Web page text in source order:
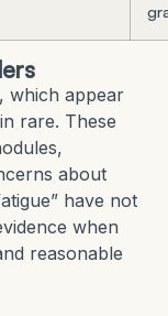
which appear
rare. These
about
have not
when
reasonable